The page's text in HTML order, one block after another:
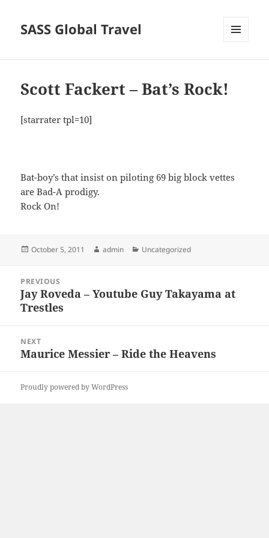
SASS Global Travel
Scott Fackert – Bat’s Rock!
[starrater tpl=10]
Bat-boy’s that insist on piloting 69 big block vettes
are Bad-A prodigy.
Rock On!
Posted
October 5, 2011 Author
admin Categories
Uncategorized
navigation
PREVIOUS
Previous
post:
Jay Roveda – Youtube Guy Takayama at
Trestles
NEXT
Next
Maurice Messier – Ride the Heavens
Proudly powered by WordPress